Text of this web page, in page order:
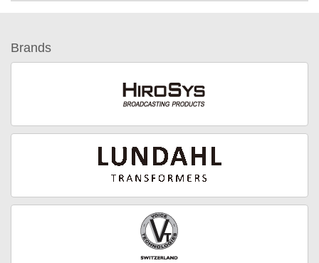
Brands